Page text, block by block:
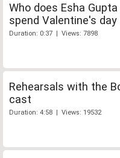
Who does Esha
spend Valentine's day
Duration: 0:37 | Views: 7898
Rehearsals with the
cast
Duration: 4:58 | Views: 19532